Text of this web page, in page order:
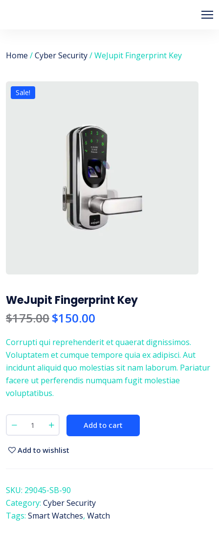
Home /Cyber Security/ WeJupit Fingerprint Key
Sale!
WeJupit Fingerprint Key
$175.00$150.00
Corrupti qui reprehenderit et quaerat dignissimos.
Voluptatem et cumque tempore quia ex adipisci. Aut
incidunt aliquid quo molestias sit nam laborum. Pariatur
facere ut perferendis numquam fugit molestiae
voluptatibus.
Add to cart
Add to wishlist
SKU: 29045-SB-90
Category: Cyber Security
Tags: Smart Watches, Watch